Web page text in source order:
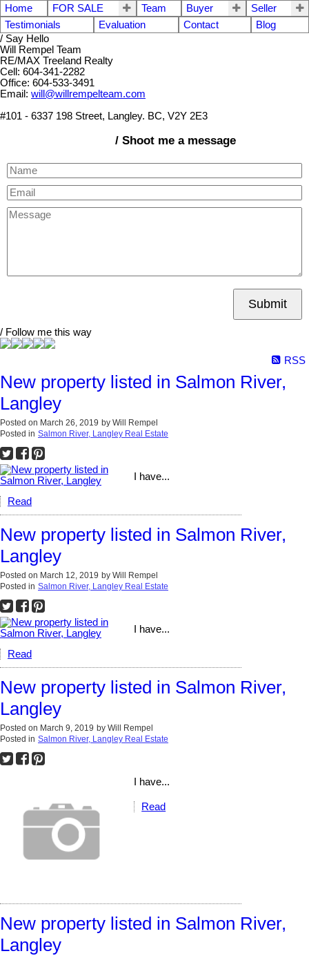
Home FOR SALE Team Buyer
Seller
Testimonials
Evaluation Contact
Blog
/ Say Hello
Will Rempel Team
RE/MAX Treeland Realty
Cell: 604-341-2282
Office: 604-533-3491
Email: will@willrempelteam.com
#101 - 6337 198 Street, Langley. BC, V2Y 2E3
/ Shoot me a message
Submit
/ Follow me this way
RSS
New property listed in Salmon River,
Langley
Posted on March 26, 2019 by Will Rempel
Posted in Salmon River, Langley Real Estate
I have...
Read
New property listed in Salmon River,
Langley
Posted on March 12, 2019 by Will Rempel
Posted in Salmon River, Langley Real Estate
I have...
Read
New property listed in Salmon River,
Langley
Posted on March 9, 2019 by Will Rempel
Posted in Salmon River, Langley Real Estate
I have...
Read
New property listed in Salmon River,
Langley